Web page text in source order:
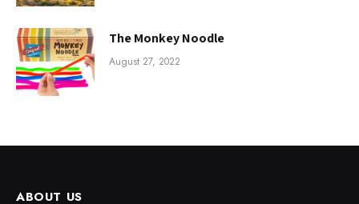
The Monkey Noodle
August 27, 2022
ABOUT US